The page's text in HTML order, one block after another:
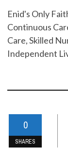
Enid's Only
Continuous
Care, Skilled
Independent
0
SHARES